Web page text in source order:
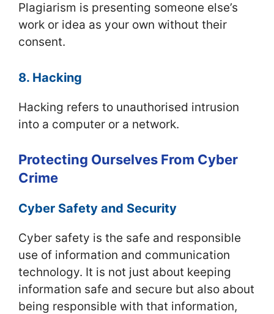
Plagiarism is presenting someone else’s
work or idea as your own without their
consent.
8. Hacking
Hacking refers to unauthorised intrusion
into a computer or a network.
Protecting Ourselves From Cyber
Crime
Cyber Safety and Security
Cyber safety is the safe and responsible
use of information and communication
technology. It is not just about keeping
information safe and secure but also about
being responsible with that information,